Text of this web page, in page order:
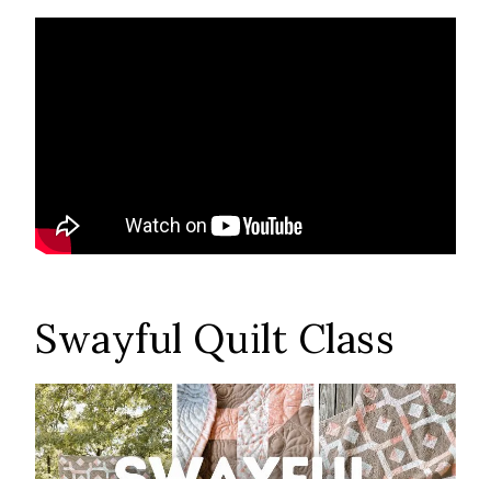
Swayful Quilt Class